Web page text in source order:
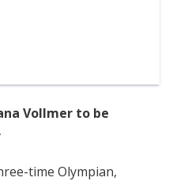
Vollmer to be
time Olympian,